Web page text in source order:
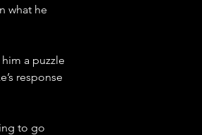
what he
a puzzle
response
to go